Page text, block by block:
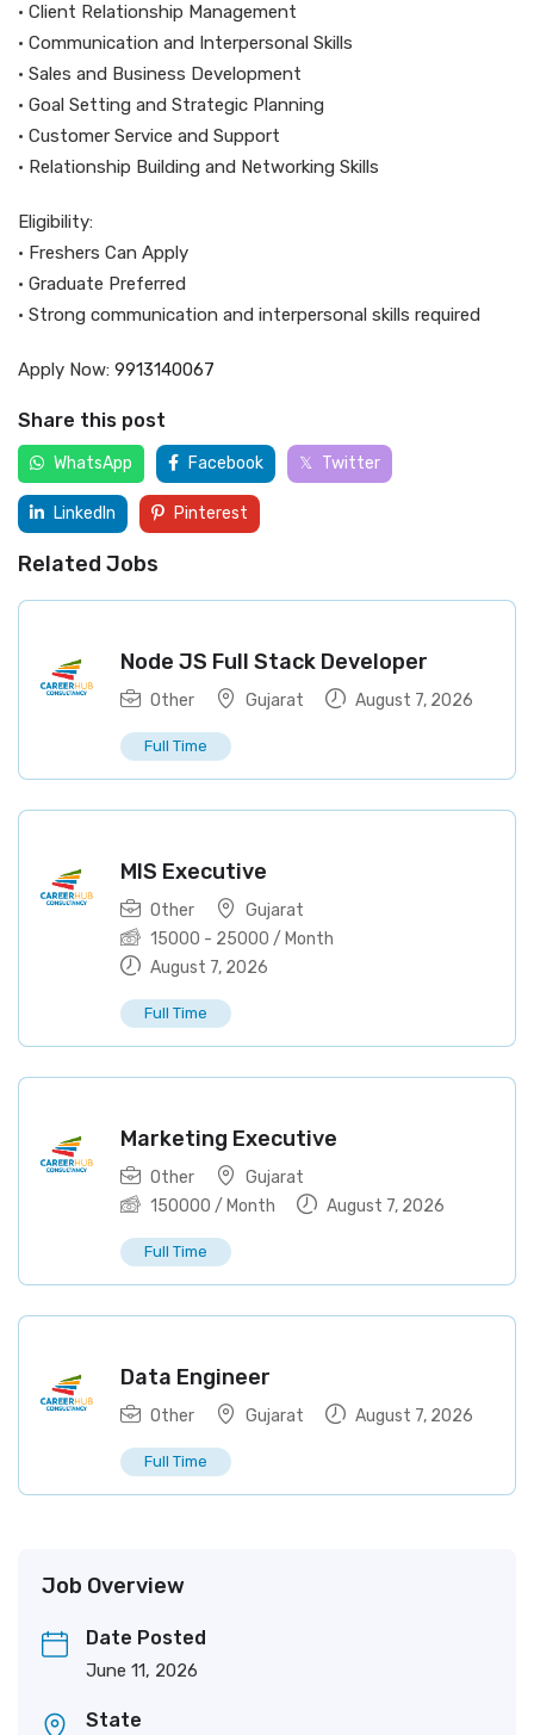
• Client Relationship Management
• Communication and Interpersonal Skills
• Sales and Business Development
• Goal Setting and Strategic Planning
• Customer Service and Support
• Relationship Building and Networking Skills
Eligibility:
• Freshers Can Apply
• Graduate Preferred
• Strong communication and interpersonal skills required
Apply Now: 9913140067
Share this post
WhatsApp Facebook Twitter
LinkedIn Pinterest
Related Jobs
Node JS Full Stack Developer
Other Gujarat August 7, 2026
Full Time
MIS Executive
Other
Gujarat
15000 - 25000 / Month
August 7, 2026
Full Time
Marketing Executive
Other
Gujarat
150000 / Month August 7, 2026
Full Time
Data Engineer
Other Gujarat August 7, 2026
Full Time
Job Overview
Date Posted
June 11, 2026
State